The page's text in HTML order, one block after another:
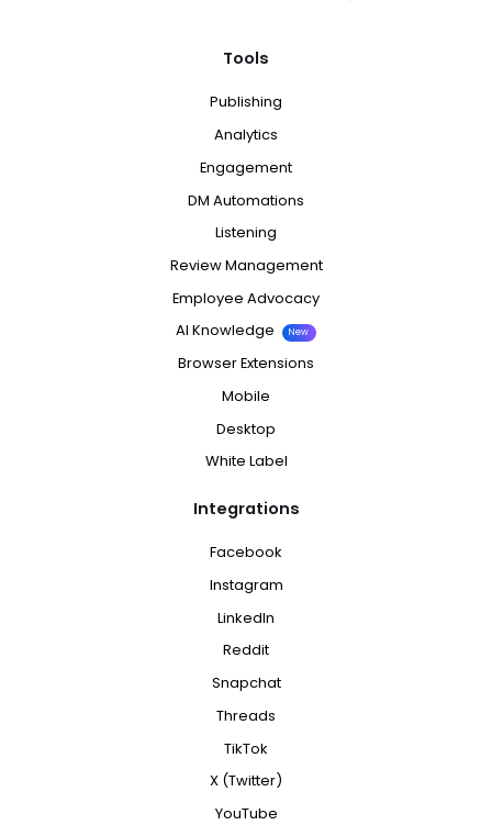
Tools
Publishing
Analytics
Engagement
DM Automations
Listening
Review Management
Employee Advocacy
AI Knowledge
New
Browser Extensions
Mobile
Desktop
White Label
Integrations
Facebook
Instagram
LinkedIn
Reddit
Snapchat
Threads
TikTok
X (Twitter)
YouTube